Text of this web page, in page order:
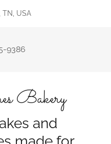
TN, USA
9386
Bakery
and